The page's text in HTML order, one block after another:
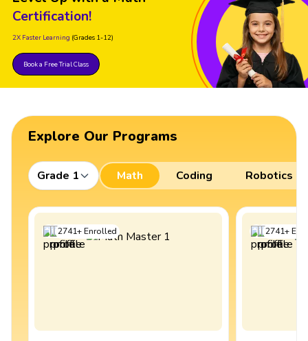
Certification!
2X Faster Learning (Grades 1-12)
Book a Free Trial Class
Explore Our Programs
Grade 1 Math Coding Robotics
2741+Enrolled 2741+